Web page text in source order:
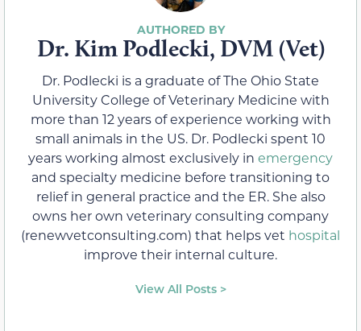
Dr. Kim Podlecki, DVM (Vet)
Dr. Podlecki is a graduate of The Ohio State
University College of Veterinary Medicine with
more than 12 years of experience working with
small animals in the US. Dr. Podlecki spent 10
years working almost exclusively in emergency
and specialty medicine before transitioning to
relief in general practice and the ER. She also
owns her own veterinary consulting company
(renewvetconsulting.com) that helps vet hospital
improve their internal culture.
View All Posts >